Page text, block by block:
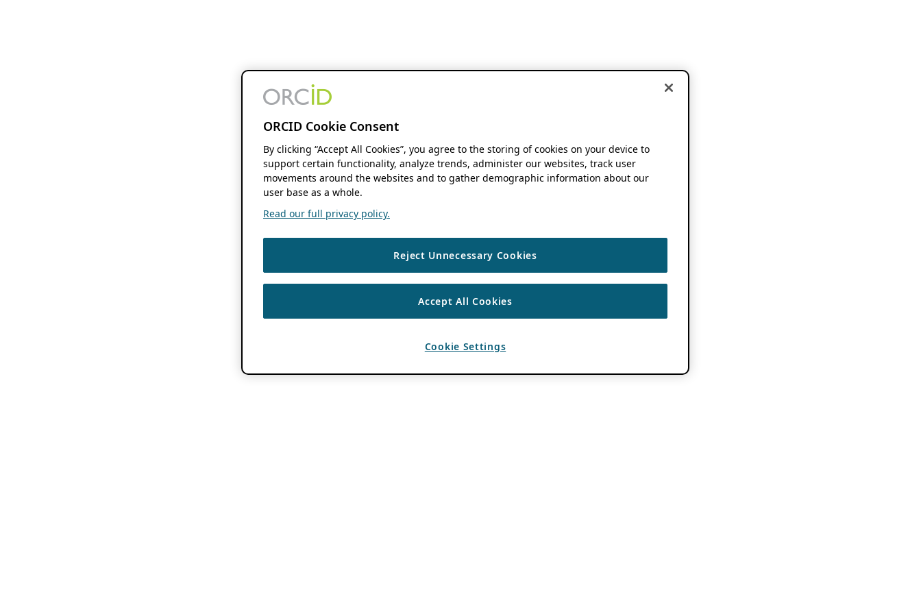
ORCID Cookie Consent
By clicking “Accept All Cookies”, you agree to the storing of cookies on your device to
support certain functionality, analyze trends, administer our websites, track user
movements around the websites and to gather demographic information about our
user base as a whole.
Read our full privacy policy.
Reject Unnecessary Cookies
Accept All Cookies
Cookie Settings